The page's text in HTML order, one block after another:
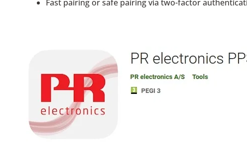
Fast pairing or safe pairing via two-factor